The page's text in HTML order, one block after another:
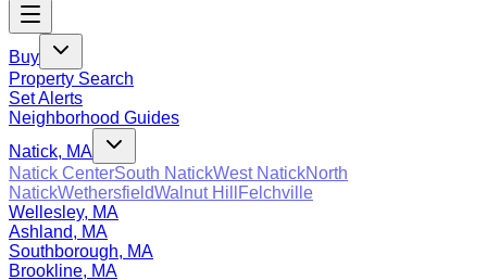
Buy
Property Search
Set Alerts
Neighborhood Guides
Natick, MA
Natick CenterSouth NatickWest NatickNorth
NatickWethersfieldWalnut Hill
Felchville
Wellesley, MA
Ashland, MA
Southborough, MA
Brookline, MA